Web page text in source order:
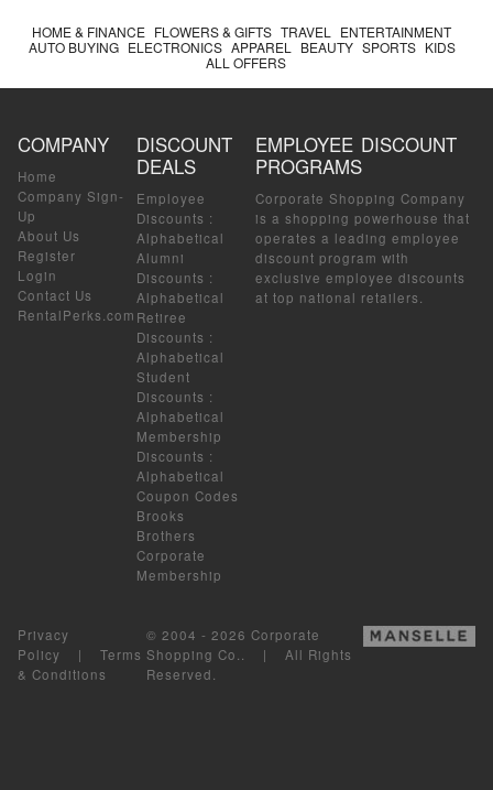
HOME & FINANCE FLOWERS & GIFTS TRAVEL
ENTERTAINMENT
AUTO BUYING ELECTRONICS APPAREL BEAUTY SPORTS KIDS
ALL OFFERS
COMPANY
Home
Company Sign-
Up
About Us
Register
Login
Contact Us
RentalPerks.com
DISCOUNT
DEALS
Employee
Discounts :
Alphabetical
Alumni
Discounts :
Alphabetical
Retiree
Discounts :
Alphabetical
Student
Discounts :
Alphabetical
Membership
Discounts :
Alphabetical
Coupon Codes
Brooks
Brothers
Corporate
Membership
EMPLOYEE DISCOUNT
PROGRAMS
Corporate Shopping Company
is a shopping powerhouse that
operates a leading employee
discount program with
exclusive employee discounts
at top national retailers.
Privacy
Policy | Terms
& Conditions
© 2004 - 2026 Corporate
Shopping Co.. | All Rights
Reserved.